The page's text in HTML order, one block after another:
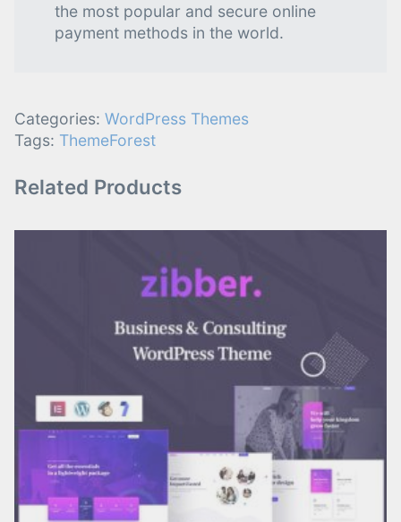
the most popular and secure online
payment methods in the world.
Categories: WordPress Themes
Tags: ThemeForest
Related Products